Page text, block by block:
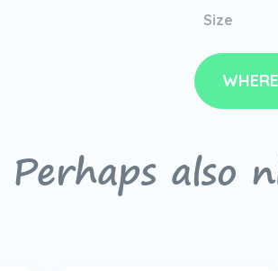
Size
Perhaps also